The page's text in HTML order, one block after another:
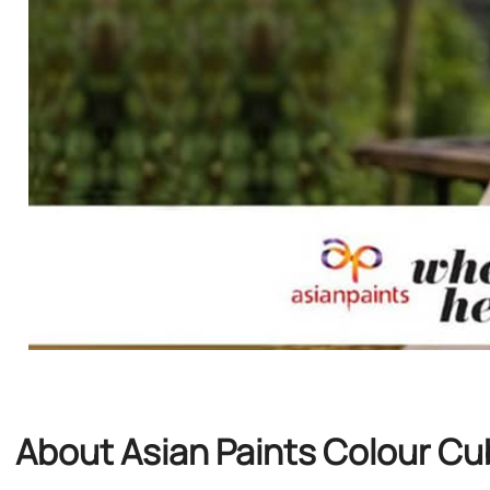
About Asian Paints Colour